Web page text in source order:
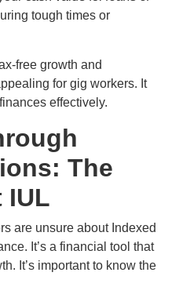
tough times or
free growth and
for gig workers. It
effectively.
The
IUL
are unsure about Indexed
It’s a financial tool that
It’s important to know the